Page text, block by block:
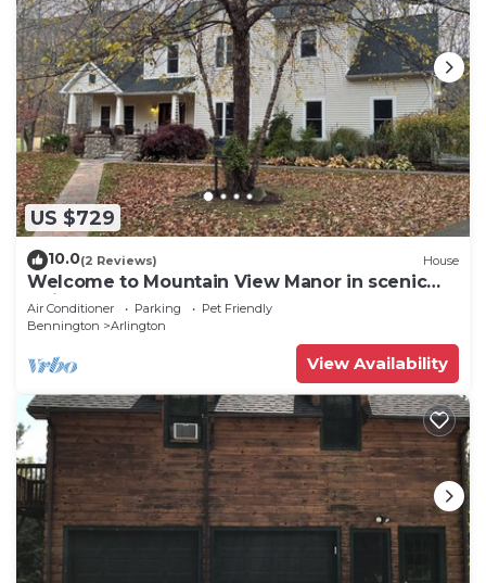
US $729
10.0(2 Reviews) House
Welcome to Mountain View Manor in scenic
Arlington, Vermont
Air Conditioner Parking
Pet Friendly
Bennington
Arlington
View Availability